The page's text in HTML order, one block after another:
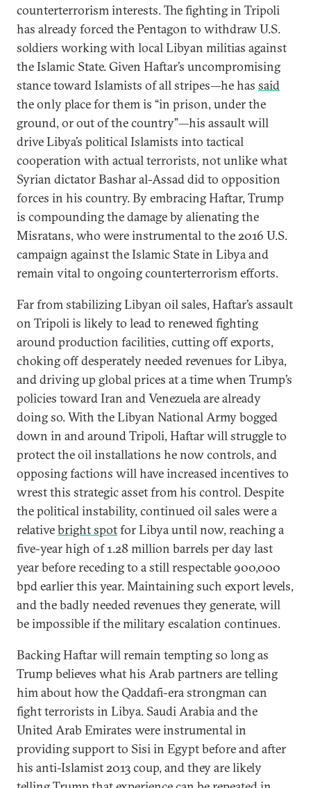
counterterrorism interests. The fighting in Tripoli
has already forced the Pentagon to withdraw U.S.
soldiers working with local Libyan militias against
the Islamic State. Given Haftar’s uncompromising
stance toward Islamists of all stripes—he has said
the only place for them is “in prison, under the
ground, or out of the country”—his assault will
drive Libya’s political Islamists into tactical
cooperation with actual terrorists, not unlike what
Syrian dictator Bashar al-Assad did to opposition
forces in his country. By embracing Haftar, Trump
is compounding the damage by alienating the
Misratans, who were instrumental to the 2016 U.S.
campaign against the Islamic State in Libya and
remain vital to ongoing counterterrorism efforts.
Far from stabilizing Libyan oil sales, Haftar’s assault
on Tripoli is likely to lead to renewed fighting
around production facilities, cutting off exports,
choking off desperately needed revenues for Libya,
and driving up global prices at a time when Trump’s
policies toward Iran and Venezuela are already
doing so. With the Libyan National Army bogged
down in and around Tripoli, Haftar will struggle to
protect the oil installations he now controls, and
opposing factions will have increased incentives to
wrest this strategic asset from his control. Despite
the political instability, continued oil sales were a
relativebright spotfor Libya until now, reaching a
five-year high of 1.28 million barrels per day last
year before receding to a still respectable 900,000
bpd earlier this year. Maintaining such export levels,
and the badly needed revenues they generate, will
be impossible if the military escalation continues.
Backing Haftar will remain tempting so long as
Trump believes what his Arab partners are telling
him about how the Qaddafi-era strongman can
fight terrorists in Libya. Saudi Arabia and the
United Arab Emirates were instrumental in
providing support to Sisi in Egypt before and after
his anti-Islamist 2013 coup, and they are likely